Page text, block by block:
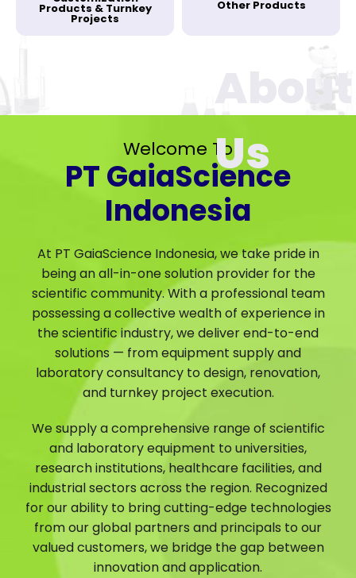
Products & Turnkey
Projects
Other Products
Welcome To
PT GaiaScience
Indonesia
At PT GaiaScience Indonesia, we take pride in
being an all-in-one solution provider for the
scientific community. With a professional team
possessing a collective wealth of experience in
the scientific industry, we deliver end-to-end
solutions — from equipment supply and
laboratory consultancy to design, renovation,
and turnkey project execution.
We supply a comprehensive range of scientific
and laboratory equipment to universities,
research institutions, healthcare facilities, and
industrial sectors across the region. Recognized
for our ability to bring cutting-edge technologies
from our global partners and principals to our
valued customers, we bridge the gap between
innovation and application.